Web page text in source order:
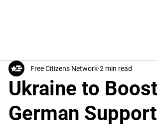
Ukraine to
German
Free Citizens Network 2 min read